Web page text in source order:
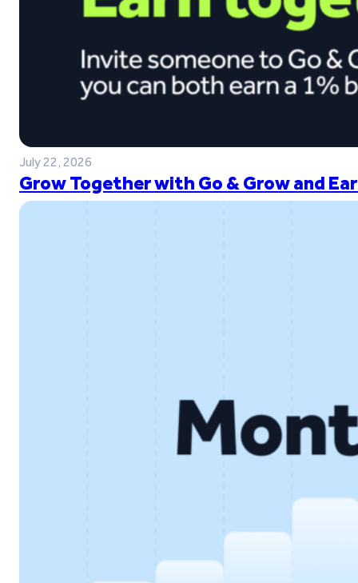
July 22, 2026
Grow Together with Go & Grow and